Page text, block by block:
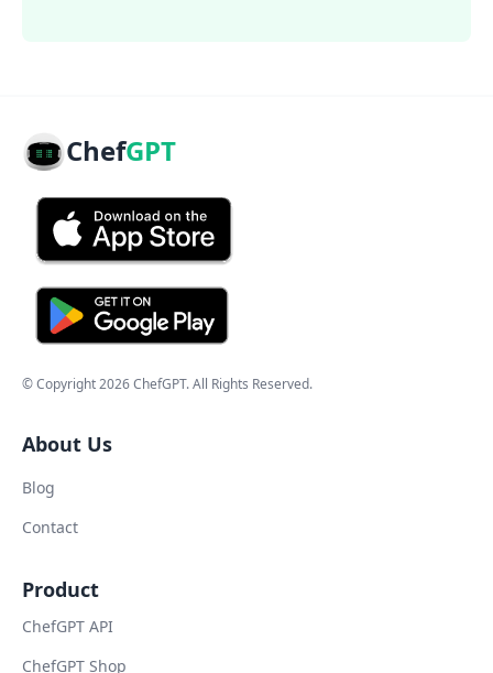
ChefGPT
© Copyright2026ChefGPT. All Rights Reserved.
About Us
Blog
Contact
Product
ChefGPT API
ChefGPT Shop